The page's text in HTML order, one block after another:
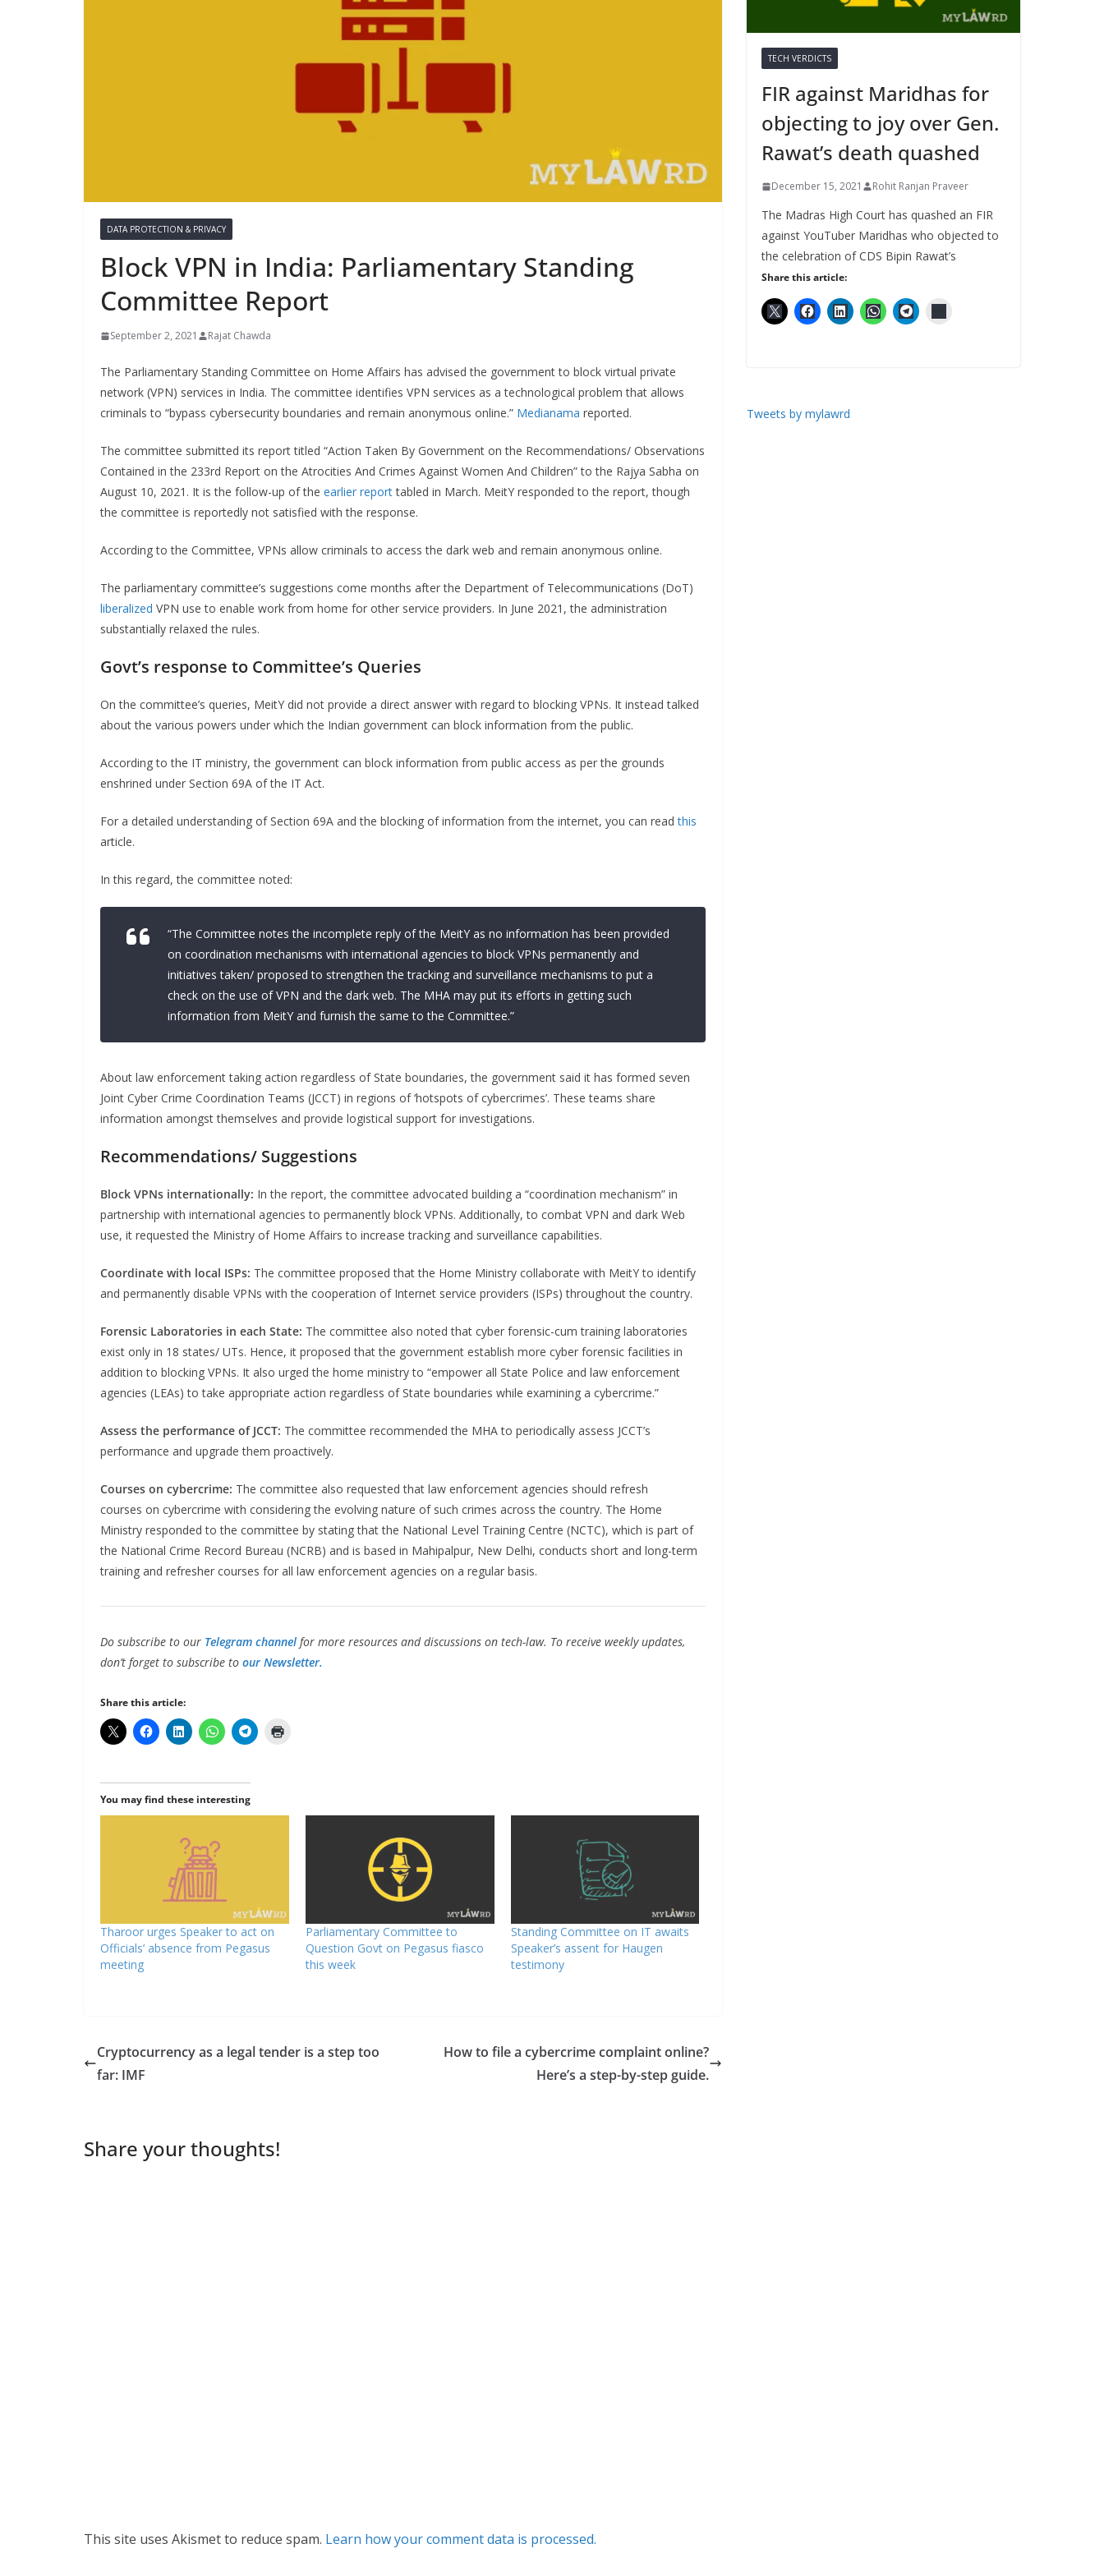
DATA PROTECTION & PRIVACY
Block VPN in India: Parliamentary Standing
Committee Report
September 2, 2021 Rajat Chawda
The Parliamentary Standing Committee on Home Affairs has advised the government to block virtual private
network (VPN) services in India. The committee identifies VPN services as a technological problem that allows
criminals to “bypass cybersecurity boundaries and remain anonymous online.” Medianama reported.
The committee submitted its report titled “Action Taken By Government on the Recommendations/ Observations
Contained in the 233rd Report on the Atrocities And Crimes Against Women And Children” to the Rajya Sabha on
August 10, 2021. It is the follow-up of the earlier reporttabled in March. MeitY responded to the report, though
the committee is reportedly not satisfied with the response.
According to the Committee, VPNs allow criminals to access the dark web and remain anonymous online.
The parliamentary committee’s suggestions come months after the Department of Telecommunications (DoT)
liberalized VPN use to enable work from home for other service providers. In June 2021, the administration
substantially relaxed the rules.
Govt’s response to Committee’s Queries
On the committee’s queries, MeitY did not provide a direct answer with regard to blocking VPNs. It instead talked
about the various powers under which the Indian government can block information from the public.
According to the IT ministry, the government can block information from public access as per the grounds
enshrined under Section 69A of the IT Act.
For a detailed understanding of Section 69A and the blocking of information from the internet, you can readthis
article.
In this regard, the committee noted:
“The Committee notes the incomplete reply of the MeitY as no information has been provided
on coordination mechanisms with international agencies to block VPNs permanently and
initiatives taken/ proposed to strengthen the tracking and surveillance mechanisms to put a
check on the use of VPN and the dark web. The MHA may put its efforts in getting such
information from MeitY and furnish the same to the Committee.”
About law enforcement taking action regardless of State boundaries, the government said it has formed seven
Joint Cyber Crime Coordination Teams (JCCT) in regions of ‘hotspots of cybercrimes’. These teams share
information amongst themselves and provide logistical support for investigations.
Recommendations/ Suggestions
Block VPNs internationally: In the report, the committee advocated building a “coordination mechanism” in
partnership with international agencies to permanently block VPNs. Additionally, to combat VPN and dark Web
use, it requested the Ministry of Home Affairs to increase tracking and surveillance capabilities.
Coordinate with local ISPs: The committee proposed that the Home Ministry collaborate with MeitY to identify
and permanently disable VPNs with the cooperation of Internet service providers (ISPs) throughout the country.
Forensic Laboratories in each State: The committee also noted that cyber forensic-cum training laboratories
exist only in 18 states/ UTs. Hence, it proposed that the government establish more cyber forensic facilities in
addition to blocking VPNs. It also urged the home ministry to “empower all State Police and law enforcement
agencies (LEAs) to take appropriate action regardless of State boundaries while examining a cybercrime.”
Assess the performance of JCCT: The committee recommended the MHA to periodically assess JCCT’s
performance and upgrade them proactively.
Courses on cybercrime: The committee also requested that law enforcement agencies should refresh
courses on cybercrime with considering the evolving nature of such crimes across the country. The Home
Ministry responded to the committee by stating that the National Level Training Centre (NCTC), which is part of
the National Crime Record Bureau (NCRB) and is based in Mahipalpur, New Delhi, conducts short and long-term
training and refresher courses for all law enforcement agencies on a regular basis.
Do subscribe to our Telegram channel for more resources and discussions on tech-law. To receive weekly updates,
don’t forget to subscribe to our Newsletter.
Share this article:
You may find these interesting
Tharoor urges Speaker to act on
Officials’ absence from Pegasus
meeting
Parliamentary Committee to
Question Govt on Pegasus fiasco
this week
Standing Committee on IT awaits
Speaker’s assent for Haugen
testimony
Cryptocurrency as a legal tender is a step too
far: IMF
How to file a cybercrime complaint online?
Here’s a step-by-step guide.
Share your thoughts!
This site uses Akismet to reduce spam. Learn how your comment data is processed.
TECH VERDICTS
FIR against Maridhas for
objecting to joy over Gen.
Rawat’s death quashed
December 15, 2021 Rohit Ranjan Praveer
The Madras High Court has quashed an FIR
against YouTuber Maridhas who objected to
the celebration of CDS Bipin Rawat’s
Share this article:
Tweets by mylawrd